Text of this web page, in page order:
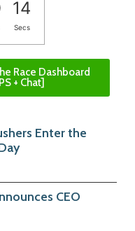
14
Secs
Race Dashboard
+ Chat]
Enter the
CEO